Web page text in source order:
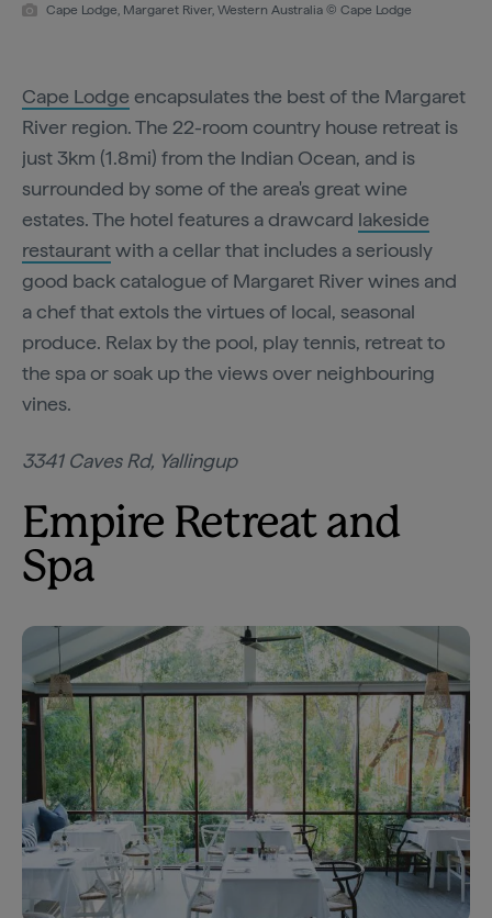
Cape Lodge, Margaret River, Western Australia © Cape Lodge
Cape Lodge encapsulates the best of the Margaret
River region. The 22-room country house retreat is
just 3km (1.8mi) from the Indian Ocean, and is
surrounded by some of the area's great wine
estates. The hotel features a drawcard lakeside
restaurantwith a cellar that includes a seriously
good back catalogue of Margaret River wines and
a chef that extols the virtues of local, seasonal
produce. Relax by the pool, play tennis, retreat to
the spa or soak up the views over neighbouring
vines.
3341 Caves Rd, Yallingup
Empire Retreat and
Spa